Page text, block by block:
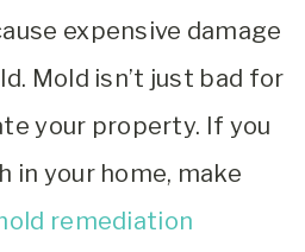
expensive damage
Mold isn’t just bad for
your property. If you
in your home, make
remediation